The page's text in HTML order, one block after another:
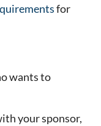
for
wants to
your sponsor,